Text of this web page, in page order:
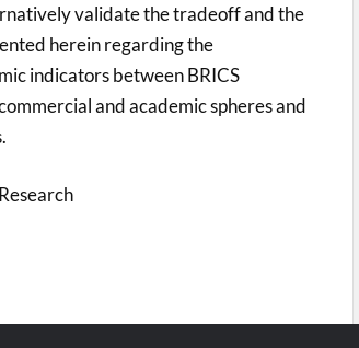
validate the tradeoff and the
herein regarding the
indicators between BRICS
and academic spheres and